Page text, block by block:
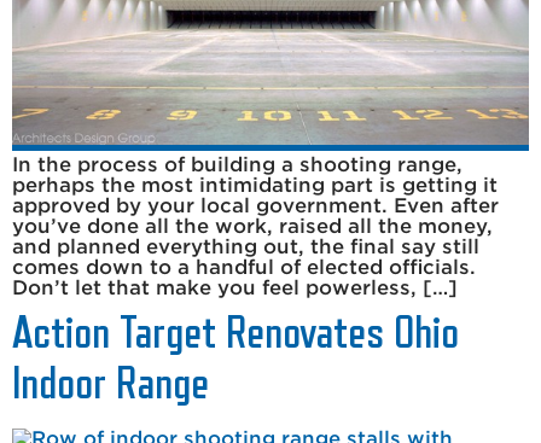
In the process of building a shooting range,
perhaps the most intimidating part is getting it
approved by your local government. Even after
you’ve done all the work, raised all the money,
and planned everything out, the final say still
comes down to a handful of elected officials.
Don’t let that make you feel powerless, […]
Action Target Renovates Ohio
Indoor Range